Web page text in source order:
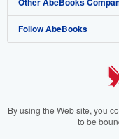
My Orders
View Basket
Book Buyback
Refer a seller
Media
Careers
Your Ads Privacy Choices
Help
Customer Support
AbeBooks.co.uk
AbeBooks.it
Follow AbeBooks
By using the Web site, you
to be